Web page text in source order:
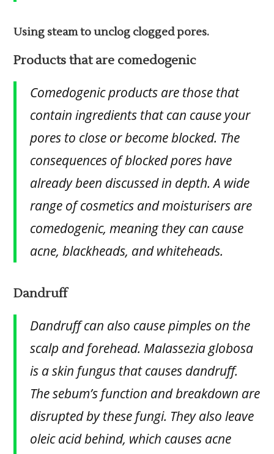
Using steam to unclog clogged pores.
Products that are comedogenic
Comedogenic products are those that
contain ingredients that can cause your
pores to close or become blocked. The
consequences of blocked pores have
already been discussed in depth. A wide
range of cosmetics and moisturisers are
comedogenic, meaning they can cause
acne, blackheads, and whiteheads.
Dandruff
Dandruff can also cause pimples on the
scalp and forehead. Malassezia globosa
is a skin fungus that causes dandruff.
The sebum’s function and breakdown are
disrupted by these fungi. They also leave
oleic acid behind, which causes acne